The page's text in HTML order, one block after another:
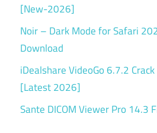
[New-2026]
Noir – Dark Mode for Safari
Download
iDealshare VideoGo 6.7.2
[Latest 2026]
Sante DICOM Viewer Pro 14.3